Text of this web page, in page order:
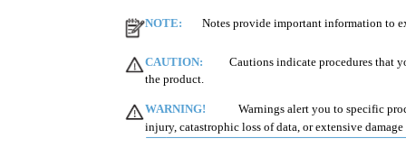
NOTE: Notes provide important information to
CAUTION:
Cautions indicate procedures that
the product.
WARNING!
Warnings alert you to specific
injury, catastrophic loss of data, or extensive